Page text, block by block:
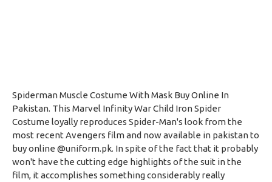
Spiderman Muscle Costume With Mask Buy Online In
Pakistan. This Marvel Infinity War Child Iron Spider
Costume loyally reproduces Spider-Man's look from the
most recent Avengers film and now available in pakistan to
buy online @uniform.pk. In spite of the fact that it probably
won't have the cutting edge highlights of the suit in the
film, it accomplishes something considerably really